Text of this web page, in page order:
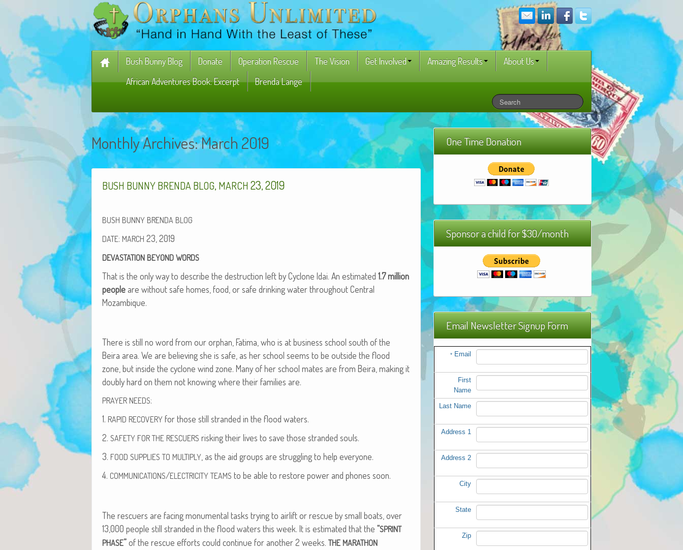
Bush Bunny Blog Donate Operation Rescue The Vision Get Involved Amazing Results
About Us
African Adventures Book: Excerpt
Brenda Lange
Monthly Archives:March 2019
BUSH BUNNY BRENDA BLOG, MARCH 23, 2019
BUSH BUNNY BRENDA BLOG
DATE: MARCH 23, 2019
DEVASTATION BEYOND WORDS
That is the only way to describe the destruc­tion left by Cyclone Idai. An esti­mat­ed 1.7 mil­lion
peo­ple are with­out safe homes, food, or safe drink­ing water through­out Cen­tral
Mozambique.
There is still no word from our orphan, Fati­ma, who is at busi­ness school south of the
Beira area. We are believ­ing she is safe, as her school seems to be out­side the flood
zone, but inside the cyclone wind zone. Many of her school mates are from Beira, mak­ing it
dou­bly hard on them not know­ing where their fam­i­lies are.
PRAYER NEEDS:
1. RAPID RECOVERY for those still strand­ed in the flood waters.
2. SAFETY FOR THE RESCUERS risk­ing their lives to save those strand­ed souls.
3. FOOD SUPPLIES TO MULTIPLY, as the aid groups are strug­gling to help everyone.
4. COMMUNICATIONS/ELECTRICITY TEAMS to be able to restore pow­er and phones soon.
The res­cuers are fac­ing mon­u­men­tal tasks try­ing to air­lift or res­cue by small boats, over
13,000 peo­ple still strand­ed in the flood waters this week. It is esti­mat­ed that the “SPRINT
PHASE”of the res­cue efforts could con­tin­ue for anoth­er 2 weeks. THE MARATHON
One Time Donation
Sponsor a child for $30/month
Email Newsletter Signup Form
*Email
First
Name
Last Name
Address 1
Address 2
City
State
Zip